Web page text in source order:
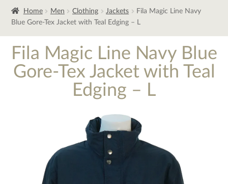
Home Men Clothing Jackets
Fila Magic Line Navy
Blue Gore-Tex Jacket with Teal Edging – L
Fila Magic Line Navy Blue
Gore-Tex Jacket with Teal
Edging – L